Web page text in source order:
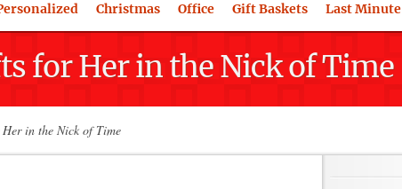
Christmas Office Gift Baskets Last Minute
for Her in the Nick of Time
in the Nick of Time